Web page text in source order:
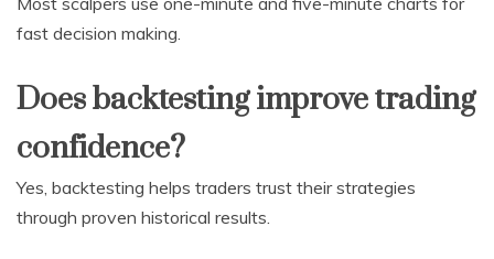
fast decision making.
Does backtesting improve trading
confidence?
Yes, backtesting helps traders trust their strategies
through proven historical results.